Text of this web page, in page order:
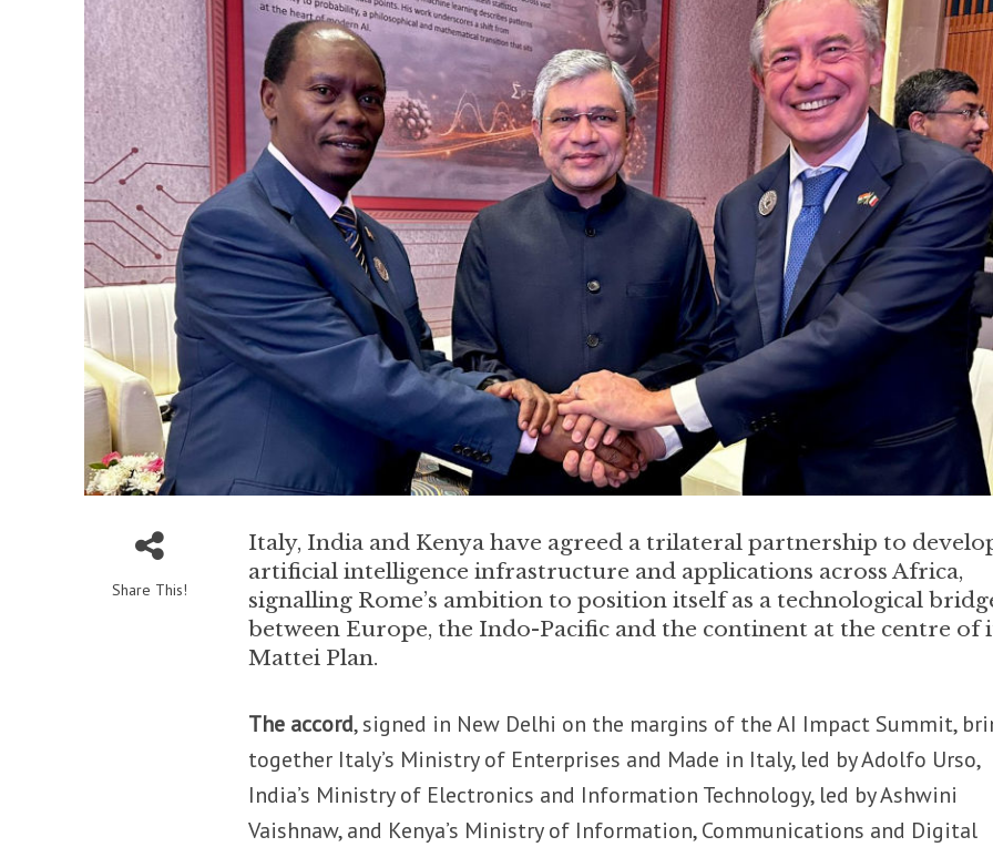
Share This!
Italy, India and Kenya have agreed a trilateral partnership to
artificial intelligence infrastructure and applications across Africa,
signalling Rome’s ambition to position itself as a technological
between Europe, the Indo-Pacific and the continent at the centre of
Mattei Plan.
The accord, signed in New Delhi on the margins of the AI Impact Summit,
together Italy’s Ministry of Enterprises and Made in Italy, led by Adolfo Urso,
India’s Ministry of Electronics and Information Technology, led by Ashwini
Vaishnaw, and Kenya’s Ministry of Information, Communications and Digital